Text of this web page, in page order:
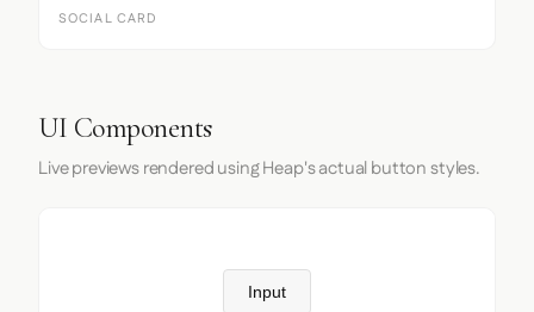
SOCIAL CARD
UI Components
Live previews rendered using Heap's actual button styles.
Input